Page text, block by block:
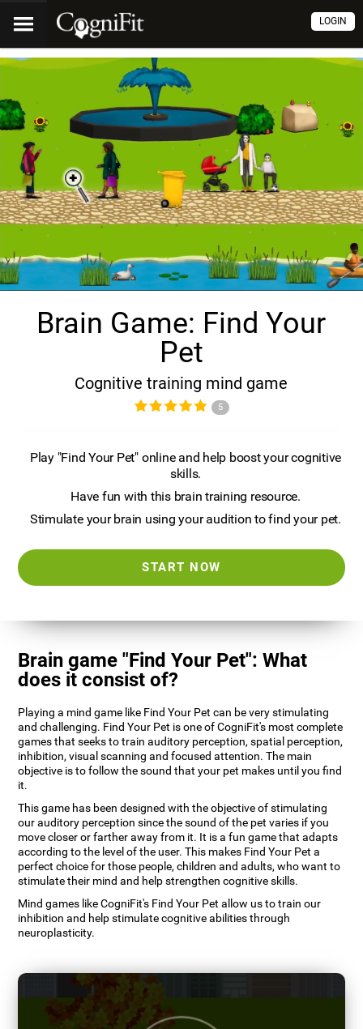
LOGIN
Brain Game: Find Your
Pet
Cognitive training mind game
5
Play "Find Your Pet" online and help boost your cognitive
skills.
Have fun with this brain training resource.
Stimulate your brain using your audition to find your pet.
START NOW
Brain game "Find Your Pet": What
does it consist of?
Playing a mind game like Find Your Pet can be very stimulating
and challenging. Find Your Pet is one of CogniFit's most complete
games that seeks to train auditory perception, spatial perception,
inhibition, visual scanning and focused attention. The main
objective is to follow the sound that your pet makes until you find
it.
This game has been designed with the objective of stimulating
our auditory perception since the sound of the pet varies if you
move closer or farther away from it. It is a fun game that adapts
according to the level of the user. This makes Find Your Pet a
perfect choice for those people, children and adults, who want to
stimulate their mind and help strengthen cognitive skills.
Mind games like CogniFit's Find Your Pet allow us to train our
inhibition and help stimulate cognitive abilities through
neuroplasticity.